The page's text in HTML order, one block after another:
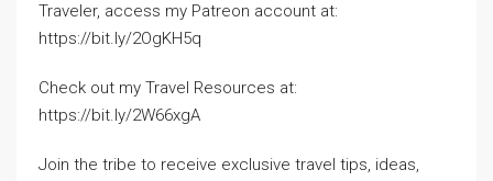
Traveler, access my Patreon account at:
https://bit.ly/2OgKH5q
Check out my Travel Resources at:
https://bit.ly/2W66xgA
Join the tribe to receive exclusive travel tips, ideas,